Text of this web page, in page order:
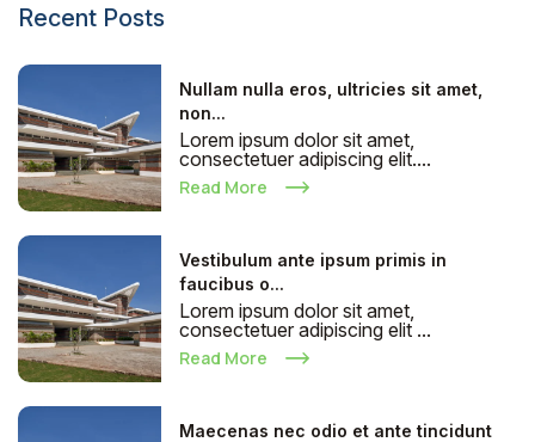
Recent Posts
Nullam nulla eros, ultricies sit amet,
non...
Lorem ipsum dolor sit amet,
consectetuer adipiscing elit....
Read More
Vestibulum ante ipsum primis in
faucibus o...
Lorem ipsum dolor sit amet,
consectetuer adipiscing elit ...
Read More
Maecenas nec odio et ante tincidunt